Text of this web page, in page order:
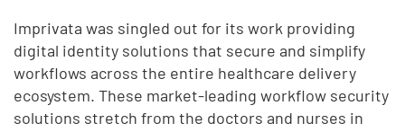
Imprivata was singled out for its work providing
digital identity solutions that secure and simplify
workflows across the entire healthcare delivery
ecosystem. These market-leading workflow security
solutions stretch from the doctors and nurses in